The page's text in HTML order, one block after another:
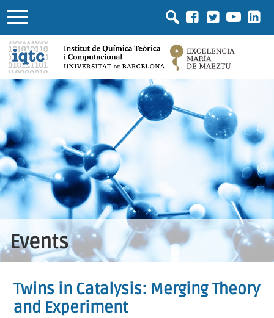
Events
Twins in Catalysis: Merging Theory
and Experiment